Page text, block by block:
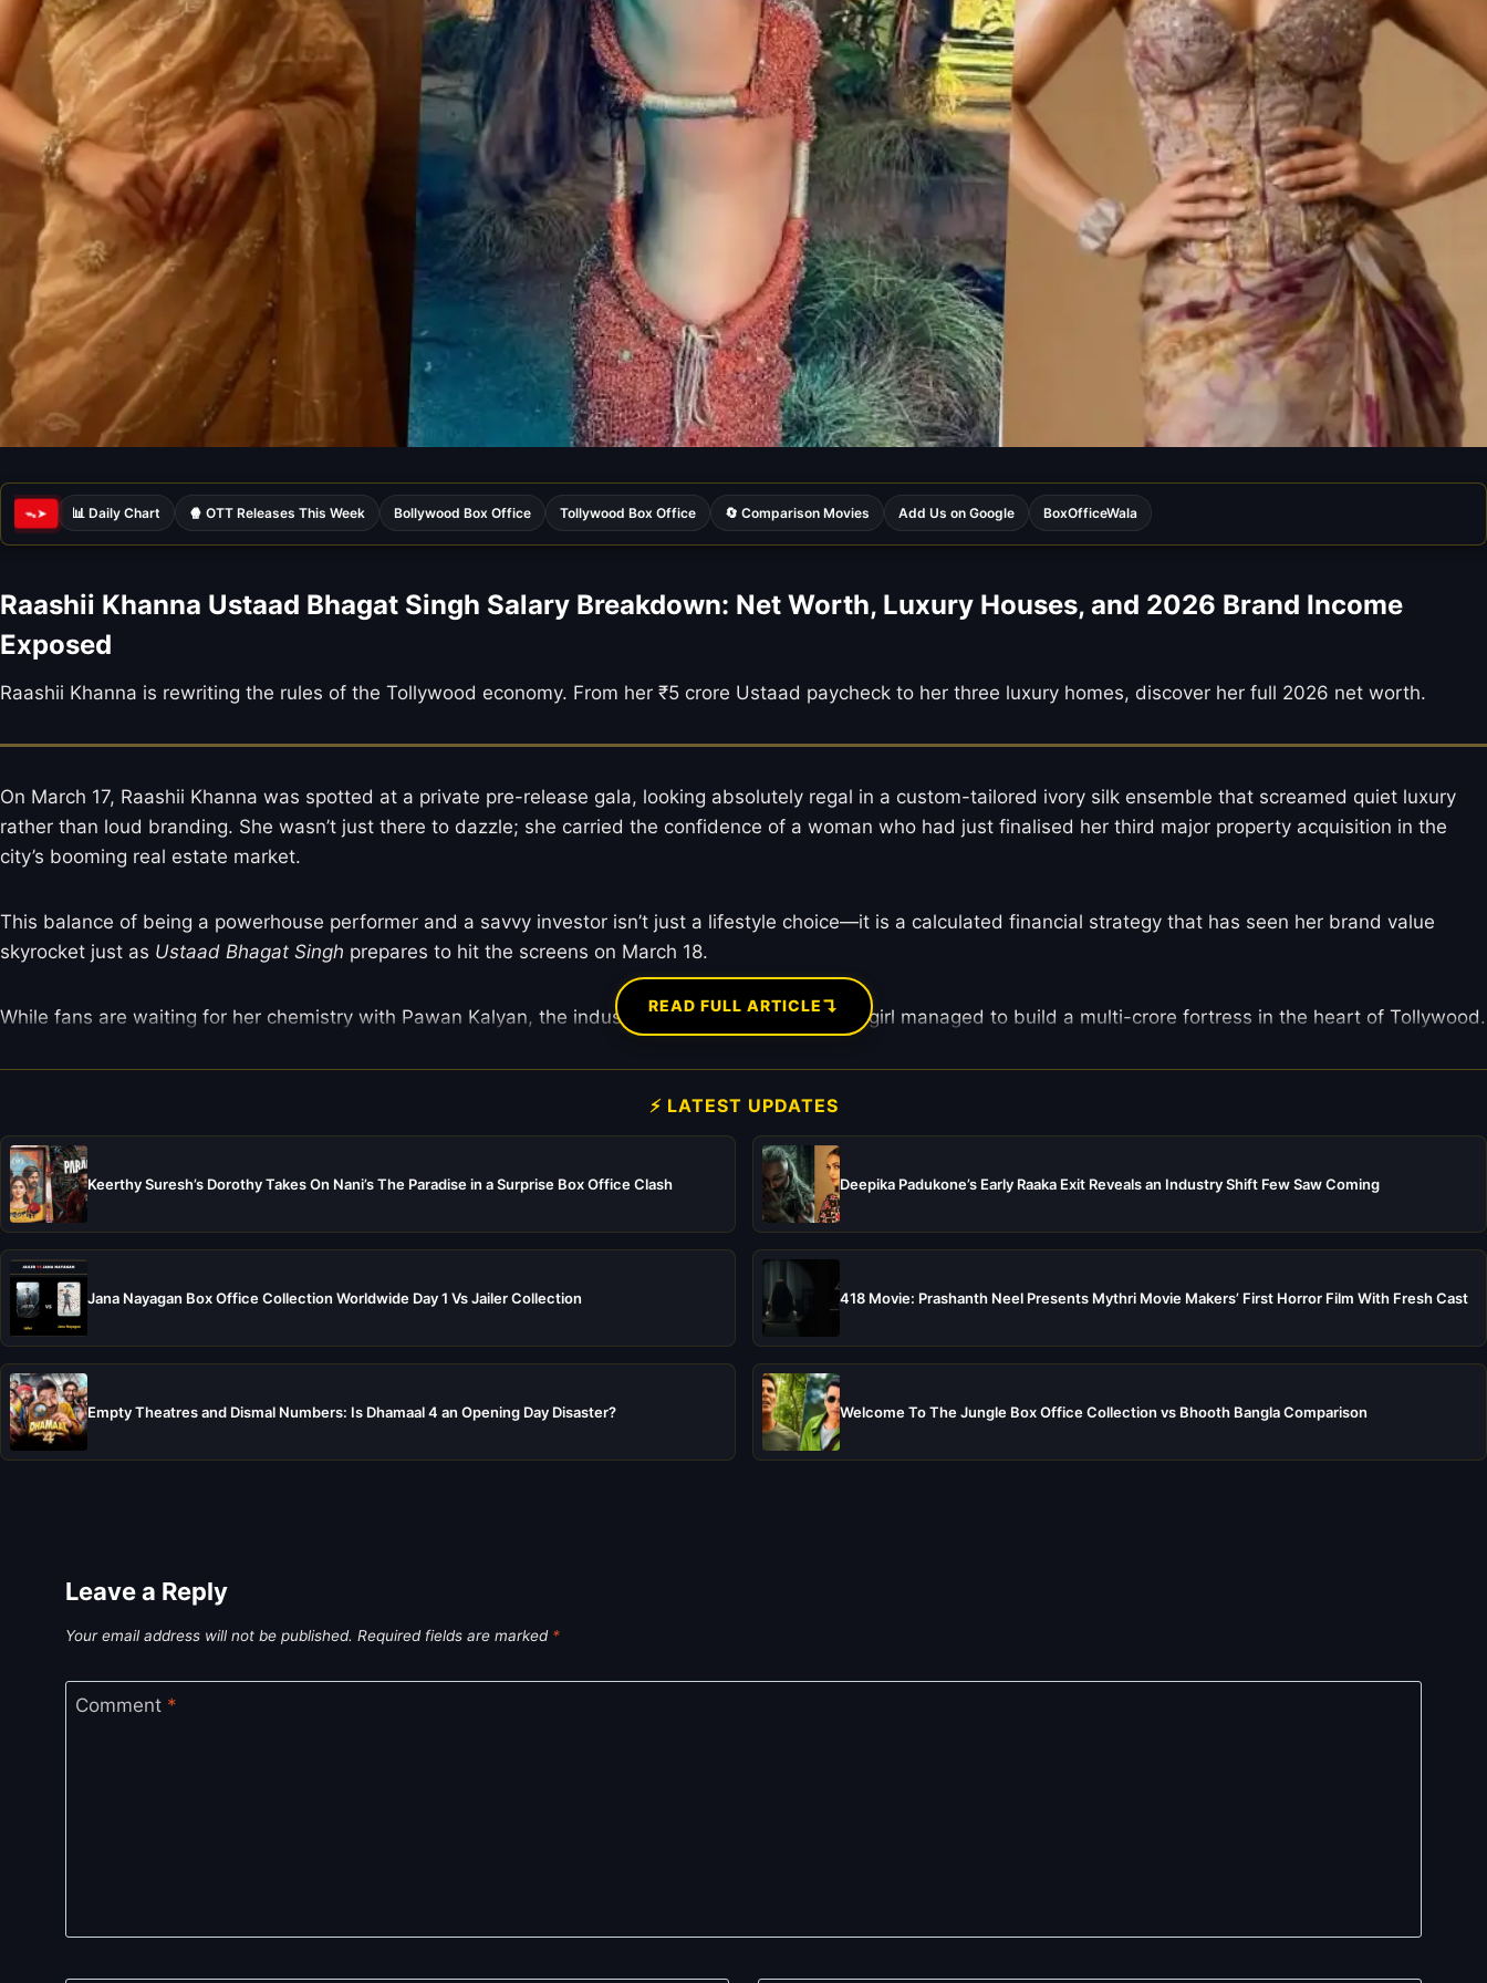
ᯓ➤ 📊 Daily Chart 🍿 OTT Releases This Week Bollywood Box Office Tollywood Box Office 🔄 Comparison Movies Add Us on Google BoxOfficeWala
Raashii Khanna Ustaad Bhagat Singh Salary Breakdown: Net Worth, Luxury Houses, and 2026 Brand Income
Exposed
Raashii Khanna is rewriting the rules of the Tollywood economy. From her ₹5 crore Ustaad paycheck to her three luxury homes, discover her full 2026 net worth.
On March 17, Raashii Khanna was spotted at a private pre-release gala, looking absolutely regal in a custom-tailored ivory silk ensemble that screamed quiet luxury
rather than loud branding. She wasn’t just there to dazzle; she carried the confidence of a woman who had just finalised her third major property acquisition in the
city’s booming real estate market.
This balance of being a powerhouse performer and a savvy investor isn’t just a lifestyle choice—it is a calculated financial strategy that has seen her brand value
skyrocket just as Ustaad Bhagat Singh prepares to hit the screens on March 18.
While fans are waiting for her chemistry with Pawan Kalyan, the industry is decoding how a Delhi girl managed to build a multi-crore fortress in the heart of Tollywood.
READ FULL ARTICLE↴
⚡ LATEST UPDATES
Keerthy Suresh’s Dorothy Takes On Nani’s The Paradise in a Surprise Box Office Clash Deepika Padukone’s Early Raaka Exit Reveals an Industry Shift Few Saw Coming
Jana Nayagan Box Office Collection Worldwide Day 1 Vs Jailer Collection 418 Movie: Prashanth Neel Presents Mythri Movie Makers’ First Horror Film With Fresh Cast
Empty Theatres and Dismal Numbers: Is Dhamaal 4 an Opening Day Disaster? Welcome To The Jungle Box Office Collection vs Bhooth Bangla Comparison
Leave a Reply
Your email address will not be published. Required fields are marked *
Comment *